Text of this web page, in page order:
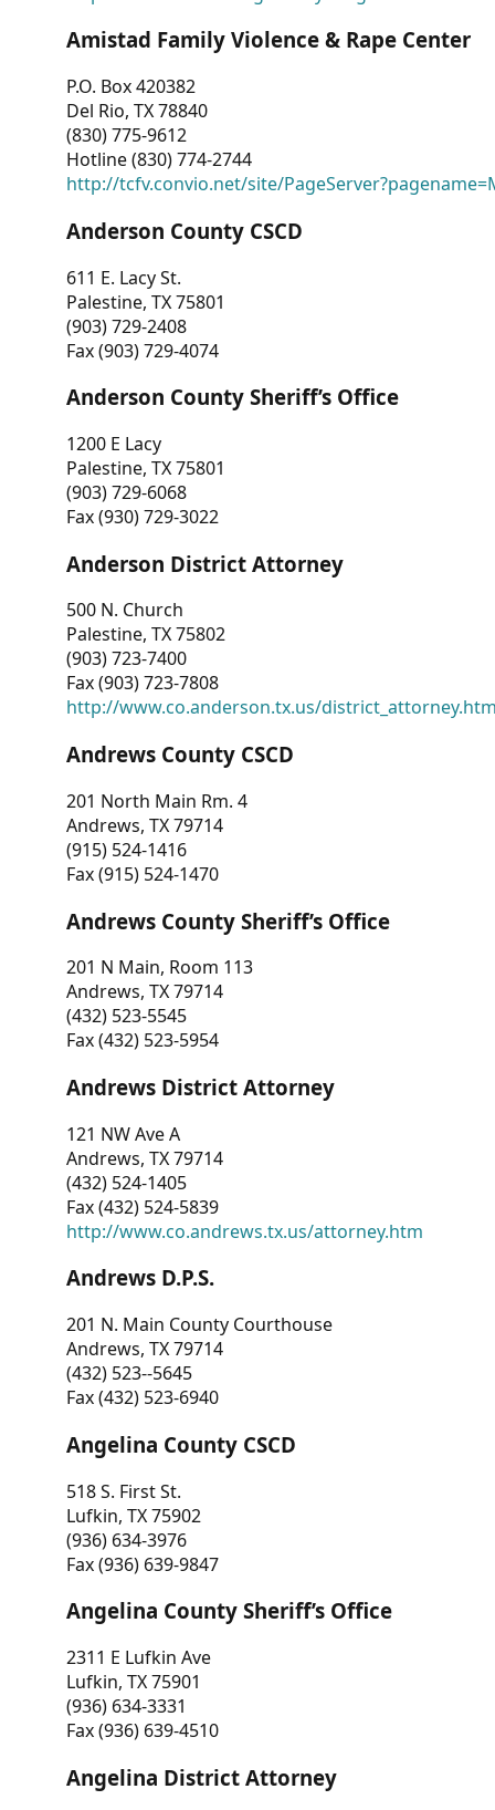
Amistad Family Violence & Rape Center
P.O. Box 420382
Del Rio, TX 78840
(830) 775-9612
Hotline (830) 774-2744
http://tcfv.convio.net/site/
Anderson County CSCD
611 E. Lacy St.
Palestine, TX 75801
(903) 729-2408
Fax (903) 729-4074
Anderson County Sheriff’s Office
1200 E Lacy
Palestine, TX 75801
(903) 729-6068
Fax (930) 729-3022
Anderson District Attorney
500 N. Church
Palestine, TX 75802
(903) 723-7400
Fax (903) 723-7808
http://www.co.anderson.tx.us/
Andrews County CSCD
201 North Main Rm. 4
Andrews, TX 79714
(915) 524-1416
Fax (915) 524-1470
Andrews County Sheriff’s Office
201 N Main, Room 113
Andrews, TX 79714
(432) 523-5545
Fax (432) 523-5954
Andrews District Attorney
121 NW Ave A
Andrews, TX 79714
(432) 524-1405
Fax (432) 524-5839
http://www.co.andrews.tx.us/attorney.htm
Andrews D.P.S.
201 N. Main County Courthouse
Andrews, TX 79714
(432) 523--5645
Fax (432) 523-6940
Angelina County CSCD
518 S. First St.
Lufkin, TX 75902
(936) 634-3976
Fax (936) 639-9847
Angelina County Sheriff’s Office
2311 E Lufkin Ave
Lufkin, TX 75901
(936) 634-3331
Fax (936) 639-4510
Angelina District Attorney